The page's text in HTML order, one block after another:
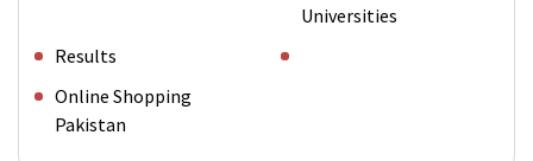
Universities
Results
Online Shopping
Pakistan